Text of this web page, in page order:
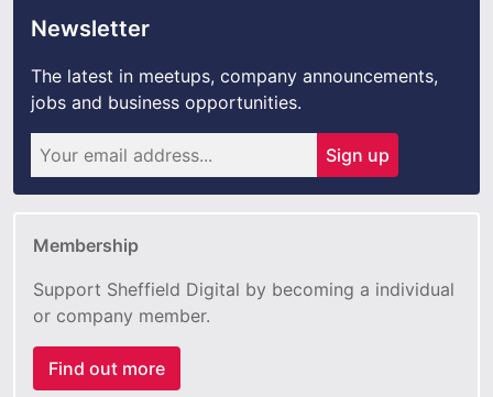
Newsletter
The latest in meetups, company announcements,
jobs and business opportunities.
Sign up
Membership
Support Sheffield Digital by becoming a individual
or company member.
Find out more